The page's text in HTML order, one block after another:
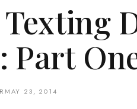
Part
MAY 23, 2014